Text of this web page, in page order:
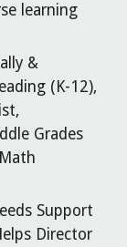
learning
&
(K-12),
Grades
Support
Director